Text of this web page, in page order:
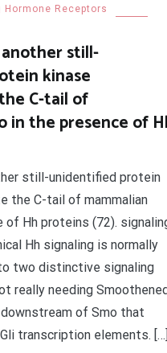
Receptors
another still-
kinase
C-tail of
in the presence of
still-unidentified protein
the C-tail of mammalian
of Hh proteins (72).
Hh signaling is normally
two distinctive signaling
really needing
of Smo that
transcription elements. […]